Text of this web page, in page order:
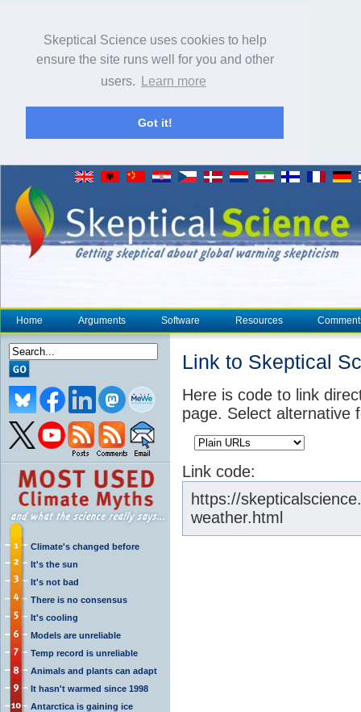
Skeptical Science uses cookies to help
ensure the site runs well for you and other
users.
Learn more
Got it!
Home Arguments Software Resources
Climate's changed before
It's the sun
It's not bad
There is no consensus
It's cooling
Models are unreliable
Temp record is unreliable
Animals and plants can adapt
It hasn't warmed since 1998
Antarctica is gaining ice
Link to Skeptical
Here is code to link
page. Select alternative
Link code:
https://
weather.html